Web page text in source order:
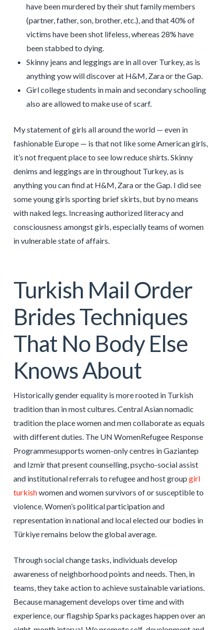
have been murdered by their shut family members
(partner, father, son, brother, etc.), and that 40% of
victims have been shot lifeless, whereas 28% have
been stabbed to dying.
Skinny jeans and leggings are in all over Turkey, as is
anything yow will discover at H&M, Zara or the Gap.
Girl college students in main and secondary schooling
also are allowed to make use of scarf.
My statement of girls all around the world — even in
fashionable Europe — is that not like some American girls,
it’s not frequent place to see low reduce shirts. Skinny
denims and leggings are in throughout Turkey, as is
anything you can find at H&M, Zara or the Gap. I did see
some young girls sporting brief skirts, but by no means
with naked legs. Increasing authorized literacy and
consciousness amongst girls, especially teams of women
in vulnerable state of affairs.
Turkish Mail Order
Brides Techniques
That No Body Else
Knows About
Historically gender equality is more rooted in Turkish
tradition than in most cultures. Central Asian nomadic
tradition the place women and men collaborate as equals
with different duties. The UN WomenRefugee Response
Programmesupports women-only centres in Gaziantep
and Izmir that present counselling, psycho-social assist
and institutional referrals to refugee and host group girl
turkishwomen and women survivors of or susceptible to
violence. Women’s political participation and
representation in national and local elected our bodies in
Türkiye remains below the global average.
Through social change tasks, individuals develop
awareness of neighborhood points and needs. Then, in
teams, they take action to achieve sustainable variations.
Because management develops over time and with
experience, our flagship Sparks packages happen over an